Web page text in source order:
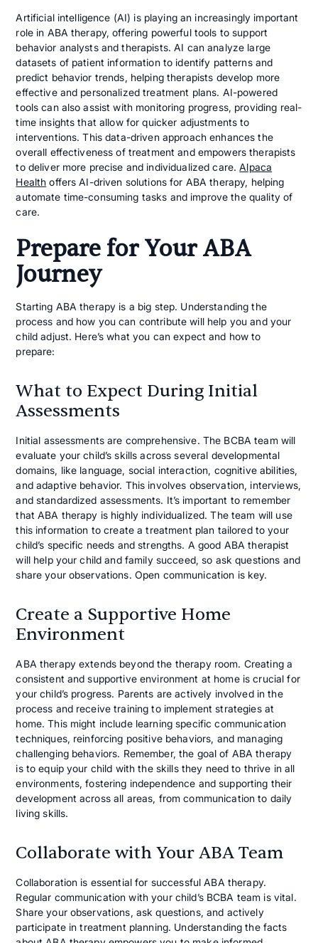
Artificial intelligence (AI) is playing an increasingly important
role in ABA therapy, offering powerful tools to support
behavior analysts and therapists. AI can analyze large
datasets of patient information to identify patterns and
predict behavior trends, helping therapists develop more
effective and personalized treatment plans. AI-powered
tools can also assist with monitoring progress, providing real-
time insights that allow for quicker adjustments to
interventions. This data-driven approach enhances the
overall effectiveness of treatment and empowers therapists
to deliver more precise and individualized care.Alpaca
Health offers AI-driven solutions for ABA therapy, helping
automate time-consuming tasks and improve the quality of
care.
Prepare for Your ABA
Journey
Starting ABA therapy is a big step. Understanding the
process and how you can contribute will help you and your
child adjust. Here’s what you can expect and how to
prepare:
What to Expect During Initial
Assessments
Initial assessments are comprehensive. The BCBA team will
evaluate your child’s skills across several developmental
domains, like language, social interaction, cognitive abilities,
and adaptive behavior. This involves observation, interviews,
and standardized assessments. It’s important to remember
that ABA therapy is highly individualized. The team will use
this information to create a treatment plan tailored to your
child’s specific needs and strengths. A good ABA therapist
will help your child and family succeed, so ask questions and
share your observations. Open communication is key.
Create a Supportive Home
Environment
ABA therapy extends beyond the therapy room. Creating a
consistent and supportive environment at home is crucial for
your child’s progress. Parents are actively involved in the
process and receive training to implement strategies at
home. This might include learning specific communication
techniques, reinforcing positive behaviors, and managing
challenging behaviors. Remember, the goal of ABA therapy
is to equip your child with the skills they need to thrive in all
environments, fostering independence and supporting their
development across all areas, from communication to daily
living skills.
Collaborate with Your ABA Team
Collaboration is essential for successful ABA therapy.
Regular communication with your child’s BCBA team is vital.
Share your observations, ask questions, and actively
participate in treatment planning. Understanding the facts